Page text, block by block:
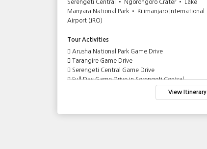
Serengeti Central • Ngorongoro Crater • Lake
Manyara National Park • Kilimanjaro International
Airport (JRO)
Tour Activities
Arusha National Park Game Drive
Tarangire Game Drive
Serengeti Central Game Drive
Full Day Game Drive in Serengeti Central
View Itinerary